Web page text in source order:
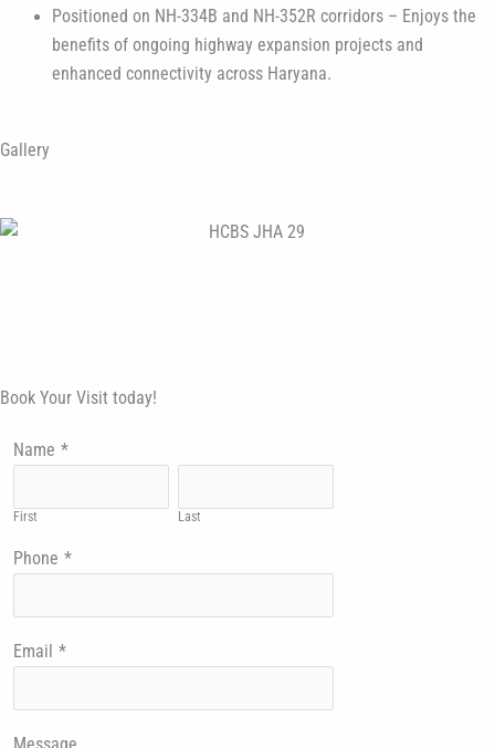
Positioned on NH-334B and NH-352R corridors – Enjoys the
benefits of ongoing highway expansion projects and
enhanced connectivity across Haryana.
Gallery
Book Your Visit today!
Name *
First Last
Phone *
Email *